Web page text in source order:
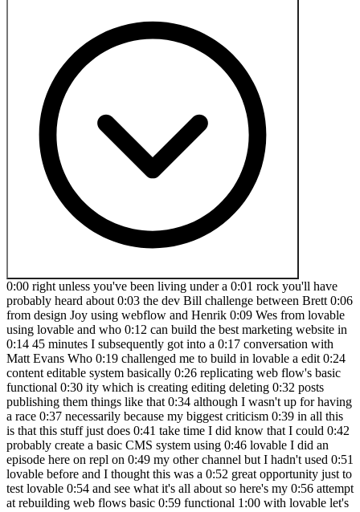
0:00 right unless you've been living under a 0:01 rock you'll have
probably heard about 0:03 the dev Bill challenge between Brett 0:06
from design Joy using webflow and Henrik 0:09 Wes from lovable
using lovable and who 0:12 can build the best marketing website in
0:14 45 minutes I subsequently got into a 0:17 conversation with
Matt Evans Who 0:19 challenged me to build in lovable a edit 0:24
content editable system basically 0:26 replicating web flow's basic
functional 0:30 ity which is creating editing deleting 0:32 posts
publishing them things like that 0:34 although I wasn't up for having
a race 0:37 necessarily because my biggest criticism 0:39 in all this
is that this stuff just does 0:41 take time I did know that I could 0:42
probably create a basic CMS system using 0:46 lovable I did an
episode here on repl on 0:49 my other channel but I hadn't used 0:51
lovable before and I thought this was a 0:52 great opportunity just to
test lovable 0:54 and see what it's all about so here's my 0:56 attempt
at rebuilding web flows basic 0:59 functional 1:00 with lovable let's